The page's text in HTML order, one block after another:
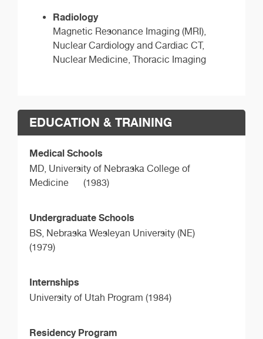
Radiology
Magnetic Resonance Imaging (MRI),
Nuclear Cardiology and Cardiac CT,
Nuclear Medicine, Thoracic Imaging
EDUCATION & TRAINING
Medical Schools
MD, University of Nebraska College of
Medicine
(1983)
Undergraduate Schools
BS, Nebraska Wesleyan University (NE)
(1979)
Internships
University of Utah Program (1984)
Residency Program